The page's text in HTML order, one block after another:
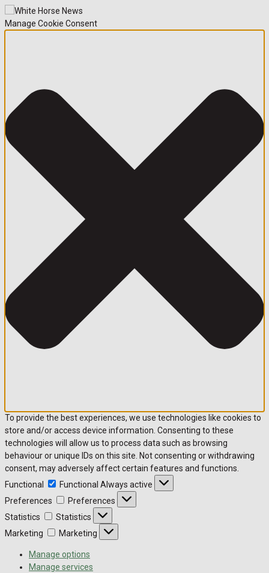
Manage Cookie Consent
To provide the best experiences, we use technologies like cookies to
store and/or access device information. Consenting to these
technologies will allow us to process data such as browsing
behaviour or unique IDs on this site. Not consenting or withdrawing
consent, may adversely affect certain features and functions.
Functional
Functional Always active
Preferences
Preferences
Statistics
Statistics
Marketing
Marketing
Manage options
Manage services